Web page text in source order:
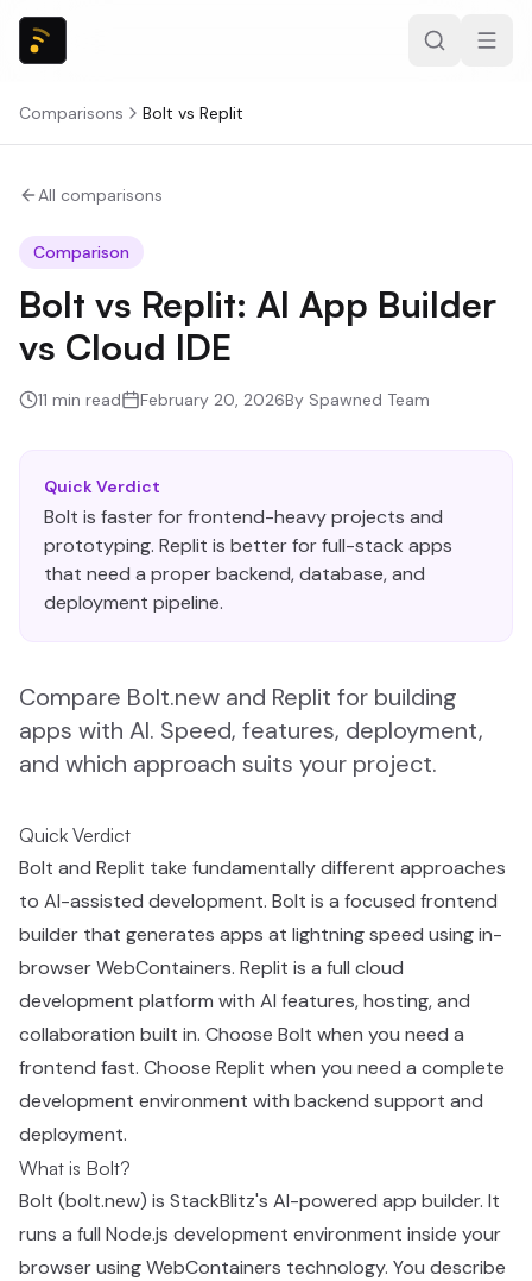
Comparisons Bolt vs Replit
All comparisons
Comparison
Bolt vs Replit: AI App Builder
vs Cloud IDE
11 min read February 20, 2026By Spawned Team
Quick Verdict
Bolt is faster for frontend-heavy projects and
prototyping. Replit is better for full-stack apps
that need a proper backend, database, and
deployment pipeline.
Compare Bolt.new and Replit for building
apps with AI. Speed, features, deployment,
and which approach suits your project.
Quick Verdict
Bolt and Replit take fundamentally different approaches
to AI-assisted development. Bolt is a focused frontend
builder that generates apps at lightning speed using in-
browser WebContainers. Replit is a full cloud
development platform with AI features, hosting, and
collaboration built in. Choose Bolt when you need a
frontend fast. Choose Replit when you need a complete
development environment with backend support and
deployment.
What is Bolt?
Bolt (bolt.new) is StackBlitz's AI-powered app builder. It
runs a full Node.js development environment inside your
browser using WebContainers technology. You describe